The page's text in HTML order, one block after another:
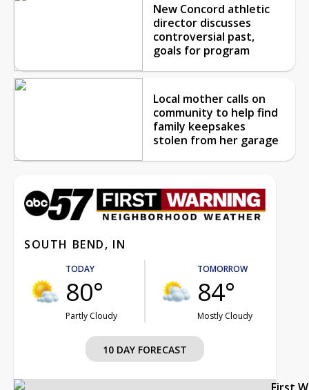
New Concord athletic
director discusses
controversial past,
goals for program
Local mother calls on
community to help find
family keepsakes
stolen from her garage
SOUTH BEND, IN
TODAY
80°
Partly Cloudy
TOMORROW
84°
Mostly Cloudy
10 DAY FORECAST
First